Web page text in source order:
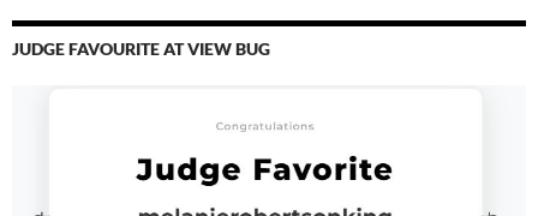
JUDGE FAVOURITE AT VIEW BUG